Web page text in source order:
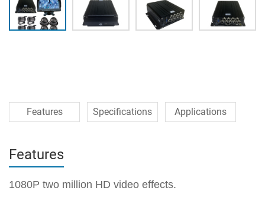
Features Specifications Applications
Features
1080P two million HD video effects.